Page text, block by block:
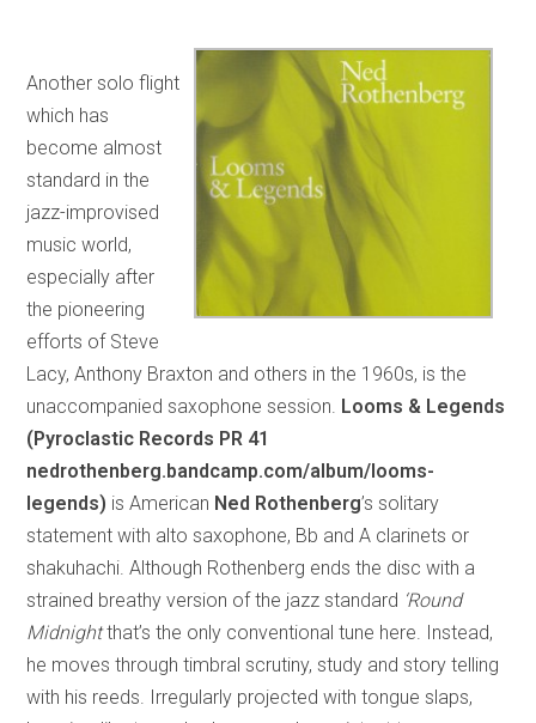
Another solo flight
which has
become almost
standard in the
jazz-improvised
music world,
especially after
the pioneering
efforts of Steve
Lacy, Anthony Braxton and others in the 1960s, is the
unaccompanied saxophone session. Looms & Legends
(Pyroclastic Records PR 41
nedrothenberg.bandcamp.com/album/looms-
legends) is American Ned Rothenberg’s solitary
statement with alto saxophone, Bb and A clarinets or
shakuhachi. Although Rothenberg ends the disc with a
strained breathy version of the jazz standard ‘Round
Midnightthat’s the only conventional tune here. Instead,
he moves through timbral scrutiny, study and story telling
with his reeds. Irregularly projected with tongue slaps,